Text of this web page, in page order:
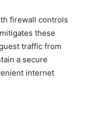
firewall controls
these
traffic from
a secure
internet